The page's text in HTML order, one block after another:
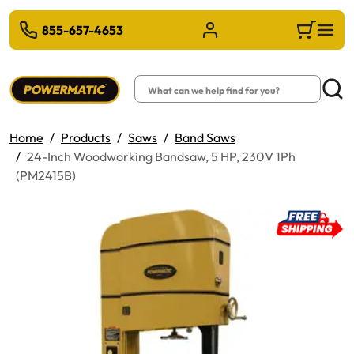
MAIN CONTENT
855-657-4653 Sign in/Register Cart
Search
Home Products Saws
Band Saws
24-Inch Woodworking Bandsaw, 5 HP, 230V 1Ph
(PM2415B)